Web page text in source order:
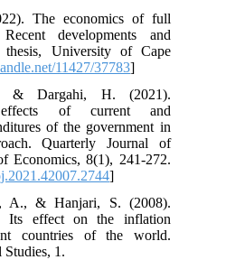
The economics of full
developments and
thesis, University of Cape
11427/37783]
& Dargahi, H. (2021).
effects of current and
of the government in
Quarterly Journal of
Economics, 8(1), 241-272.
]
A., & Hanjari, S. (2008).
Its effect on the inflation
countries of the world.
1.